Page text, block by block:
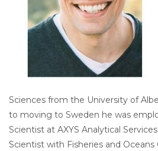
Sciences from the University of
to moving to Sweden he was
Scientist at AXYS Analytical
Scientist with Fisheries and Oceans